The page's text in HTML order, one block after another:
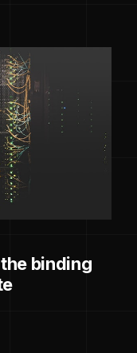
binding